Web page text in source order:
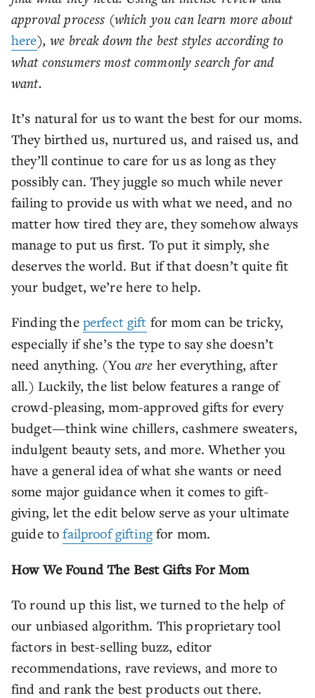
approval process (which you can learn more about
here), we break down the best styles according to
what consumers most commonly search for and
want.
It’s natural for us to want the best for our moms.
They birthed us, nurtured us, and raised us, and
they’ll continue to care for us as long as they
possibly can. They juggle so much while never
failing to provide us with what we need, and no
matter how tired they are, they somehow always
manage to put us first. To put it simply, she
deserves the world. But if that doesn’t quite fit
your budget, we’re here to help.
Finding the perfect gift for mom can be tricky,
especially if she’s the type to say she doesn’t
need anything. (Youare her everything, after
all.) Luckily, the list below features a range of
crowd-pleasing, mom-approved gifts for every
budget—think wine chillers, cashmere sweaters,
indulgent beauty sets, and more. Whether you
have a general idea of what she wants or need
some major guidance when it comes to gift-
giving, let the edit below serve as your ultimate
guide tofailproof giftingfor mom.
How We Found The Best Gifts For Mom
To round up this list, we turned to the help of
our unbiased algorithm. This proprietary tool
factors in best-selling buzz, editor
recommendations, rave reviews, and more to
find and rank the best products out there.